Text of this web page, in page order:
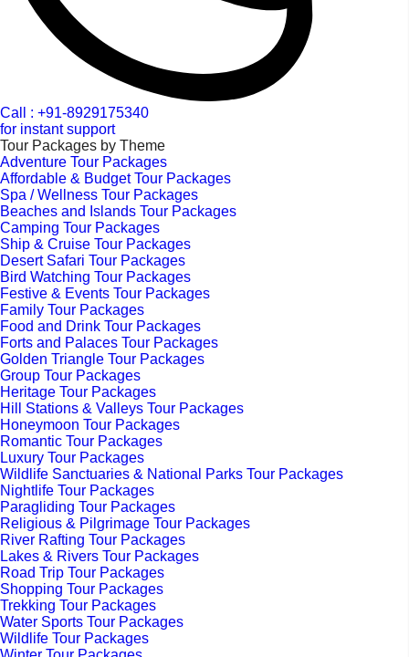
Call : +91-8929175340
for instant support
Tour Packages by Theme
Adventure Tour Packages
Affordable & Budget Tour Packages
Spa / Wellness Tour Packages
Beaches and Islands Tour Packages
Camping Tour Packages
Ship & Cruise Tour Packages
Desert Safari Tour Packages
Bird Watching Tour Packages
Festive & Events Tour Packages
Family Tour Packages
Food and Drink Tour Packages
Forts and Palaces Tour Packages
Golden Triangle Tour Packages
Group Tour Packages
Heritage Tour Packages
Hill Stations & Valleys Tour Packages
Honeymoon Tour Packages
Romantic Tour Packages
Luxury Tour Packages
Wildlife Sanctuaries & National Parks Tour Packages
Nightlife Tour Packages
Paragliding Tour Packages
Religious & Pilgrimage Tour Packages
River Rafting Tour Packages
Lakes & Rivers Tour Packages
Road Trip Tour Packages
Shopping Tour Packages
Trekking Tour Packages
Water Sports Tour Packages
Wildlife Tour Packages